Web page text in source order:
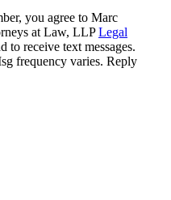
you agree to Marc
at Law, LLPLegal
to receive text messages.
frequency varies. Reply